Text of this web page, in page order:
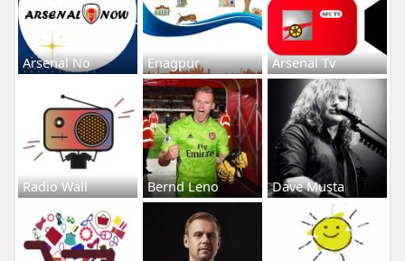
Arsenal No Enagpur Arsenal Tv
Radio Wall Bernd Leno Dave Musta